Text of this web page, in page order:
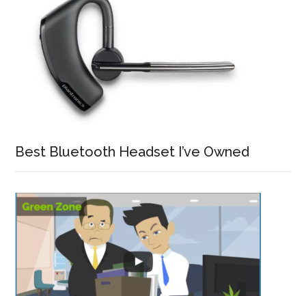
Best Bluetooth Headset I’ve Owned